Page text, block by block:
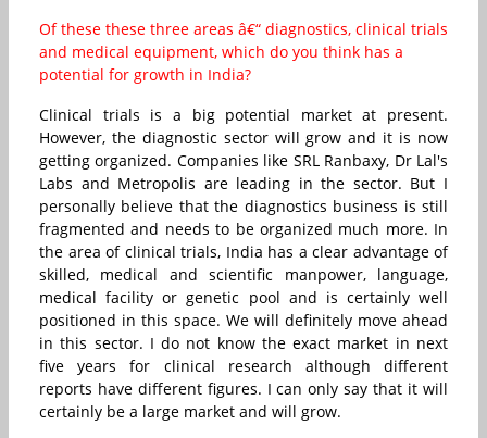
Of these these three areas â€“ diagnostics, clinical trials
and medical equipment, which do you think has a
potential for growth in India?
Clinical trials is a big potential market at present.
However, the diagnostic sector will grow and it is now
getting organized. Companies like SRL Ranbaxy, Dr Lal's
Labs and Metropolis are leading in the sector. But I
personally believe that the diagnostics business is still
fragmented and needs to be organized much more. In
the area of clinical trials, India has a clear advantage of
skilled, medical and scientific manpower, language,
medical facility or genetic pool and is certainly well
positioned in this space. We will definitely move ahead
in this sector. I do not know the exact market in next
five years for clinical research although different
reports have different figures. I can only say that it will
certainly be a large market and will grow.